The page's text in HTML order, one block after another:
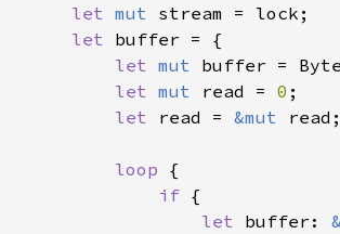
let mut stream = lock;
let buffer = {
let mut buffer =
let mut read = 0 ;
let read = &mut
loop {
if {
let buffer: